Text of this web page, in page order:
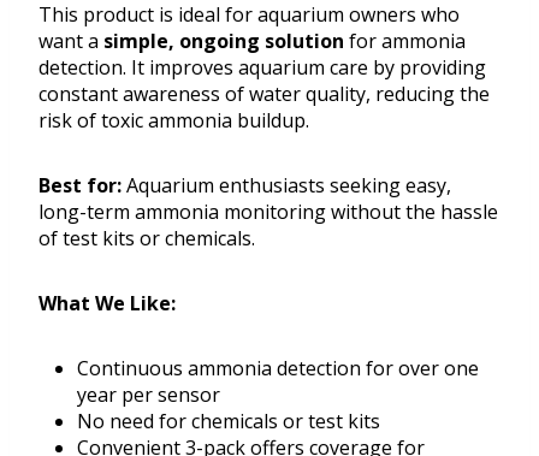
This product is ideal for aquarium owners who
want a simple, ongoing solution for ammonia
detection. It improves aquarium care by providing
constant awareness of water quality, reducing the
risk of toxic ammonia buildup.
Best for:Aquarium enthusiasts seeking easy,
long-term ammonia monitoring without the hassle
of test kits or chemicals.
What We Like:
Continuous ammonia detection for over one
year per sensor
No need for chemicals or test kits
Convenient 3-pack offers coverage for